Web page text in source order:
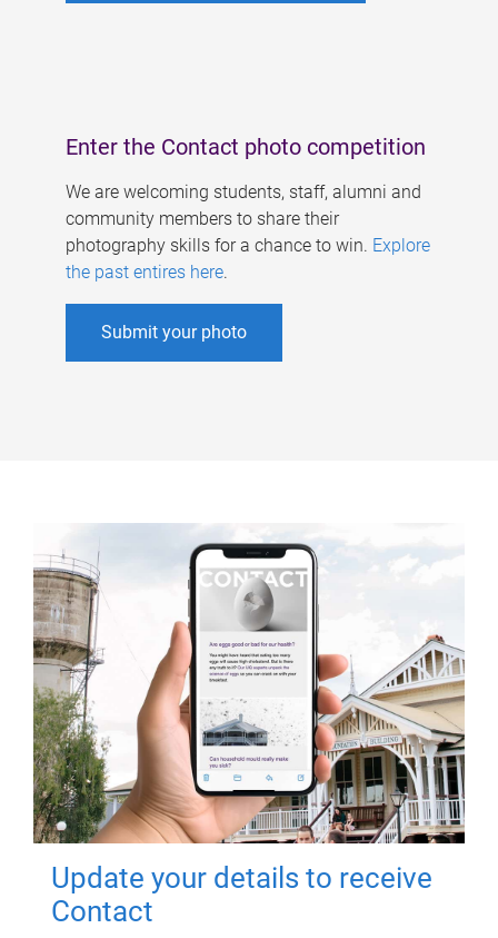
Enter the Contact photo competition
We are welcoming students, staff, alumni and
community members to share their
photography skills for a chance to win. Explore
the past entires here.
Submit your photo
Update your details to receive
Contact